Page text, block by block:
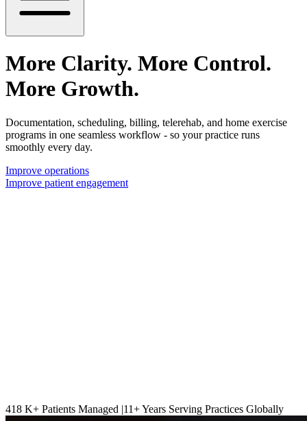
More Clarity. More Control.
More Growth.
Documentation, scheduling, billing, telerehab, and home exercise
programs in one seamless workflow - so your practice runs
smoothly every day.
Improve operations
Improve patient engagement
418 K+ Patients Managed |11+ Years Serving Practices Globally